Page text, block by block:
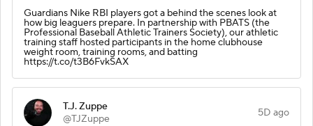
Guardians Nike RBI players got a behind the scenes look at
how big leaguers prepare. In partnership with PBATS (the
Professional Baseball Athletic Trainers Society), our athletic
training staff hosted participants in the home clubhouse
weight room, training rooms, and batting
https://t.co/t3B6FvkSAX
T.J. Zuppe
@TJZuppe
5D ago